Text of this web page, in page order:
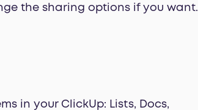
the sharing options if you want.
in your ClickUp: Lists, Docs,